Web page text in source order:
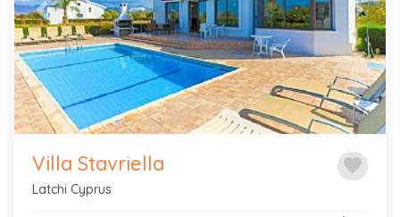
Previous Next
favorite
Villa Stavriella
Latchi Cyprus